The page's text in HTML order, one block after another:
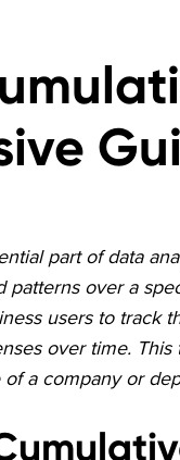
part of data
over a
users to track
over time.
a company or